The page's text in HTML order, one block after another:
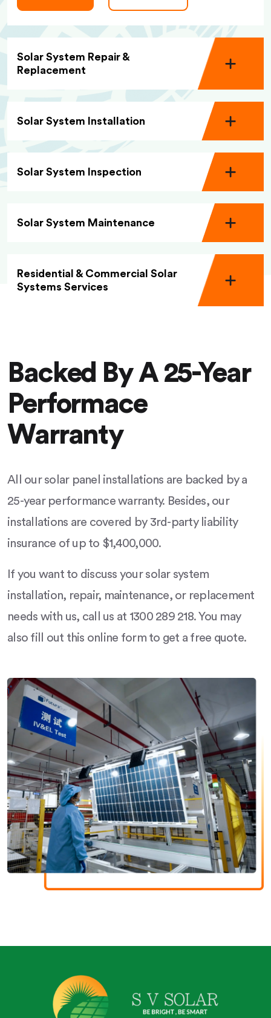
Solar System Repair &
Replacement
Solar System Installation
Solar System Inspection
Solar System Maintenance
Residential & Commercial Solar
Systems Services
Backed By A 25-Year
Performace
Warranty
All our solar panel installations are backed by a
25-year performance warranty. Besides, our
installations are covered by 3rd-party liability
insurance of up to $1,400,000.
If you want to discuss your solar system
installation, repair, maintenance, or replacement
needs with us, call us at 1300 289 218. You may
also fill out this online form to get a free quote.